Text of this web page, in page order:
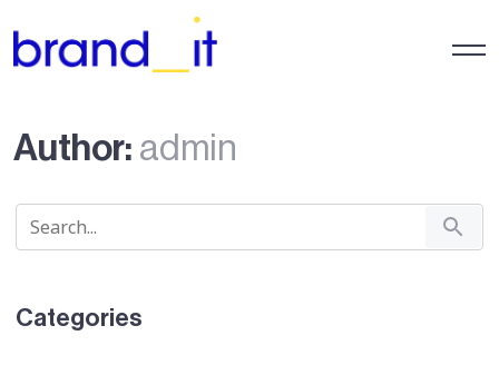
Author: admin
Categories